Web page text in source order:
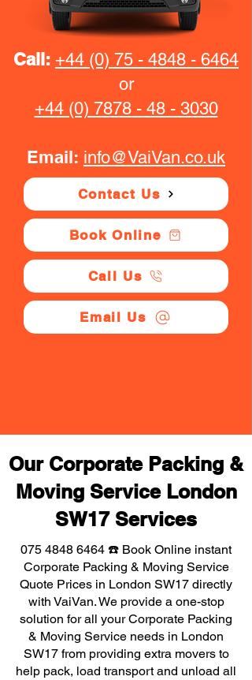
Call: +44 (0) 75 - 4848 - 6464
or
+44 (0) 7878 - 48 - 3030
Email: info@VaiVan.co.uk
Contact Us
Book Online
Call Us
Email Us
Our Corporate Packing &
Moving Service London
SW17 Services
075 4848 6464 ☎️ Book Online instant
Corporate Packing & Moving Service
Quote Prices in London SW17 directly
with VaiVan. We provide a one-stop
solution for all your Corporate Packing
& Moving Service needs in London
SW17 from providing extra movers to
help pack, load transport and unload all